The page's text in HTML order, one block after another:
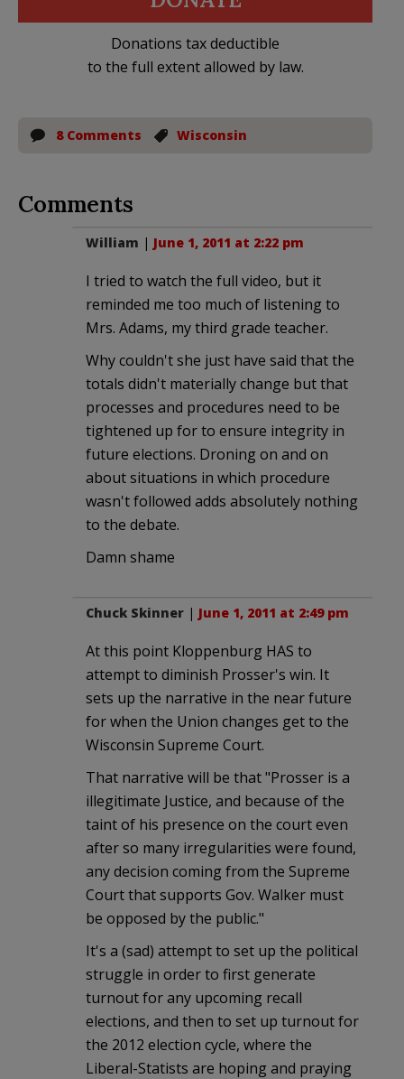
Donations tax deductible
to the full extent allowed by law.
8 Comments Wisconsin
Comments
William | June 1, 2011 at 2:22 pm
I tried to watch the full video, but it
reminded me too much of listening to
Mrs. Adams, my third grade teacher.
Why couldn't she just have said that the
totals didn't materially change but that
processes and procedures need to be
tightened up for to ensure integrity in
future elections. Droning on and on
about situations in which procedure
wasn't followed adds absolutely nothing
to the debate.
Damn shame
Chuck Skinner | June 1, 2011 at 2:49 pm
At this point Kloppenburg HAS to
attempt to diminish Prosser's win. It
sets up the narrative in the near future
for when the Union changes get to the
Wisconsin Supreme Court.
That narrative will be that "Prosser is a
illegitimate Justice, and because of the
taint of his presence on the court even
after so many irregularities were found,
any decision coming from the Supreme
Court that supports Gov. Walker must
be opposed by the public."
It's a (sad) attempt to set up the political
struggle in order to first generate
turnout for any upcoming recall
elections, and then to set up turnout for
the 2012 election cycle, where the
Liberal-Statists are hoping and praying